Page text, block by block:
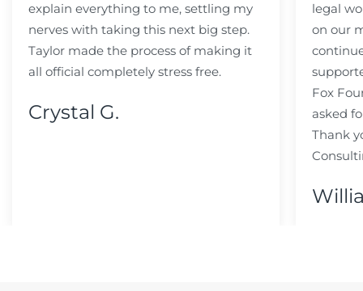
explain everything to me, settling my
nerves with taking this next big step.
Taylor made the process of making it
all official completely stress free.
Crystal G.
legal
on our
Fox
asked
Thank